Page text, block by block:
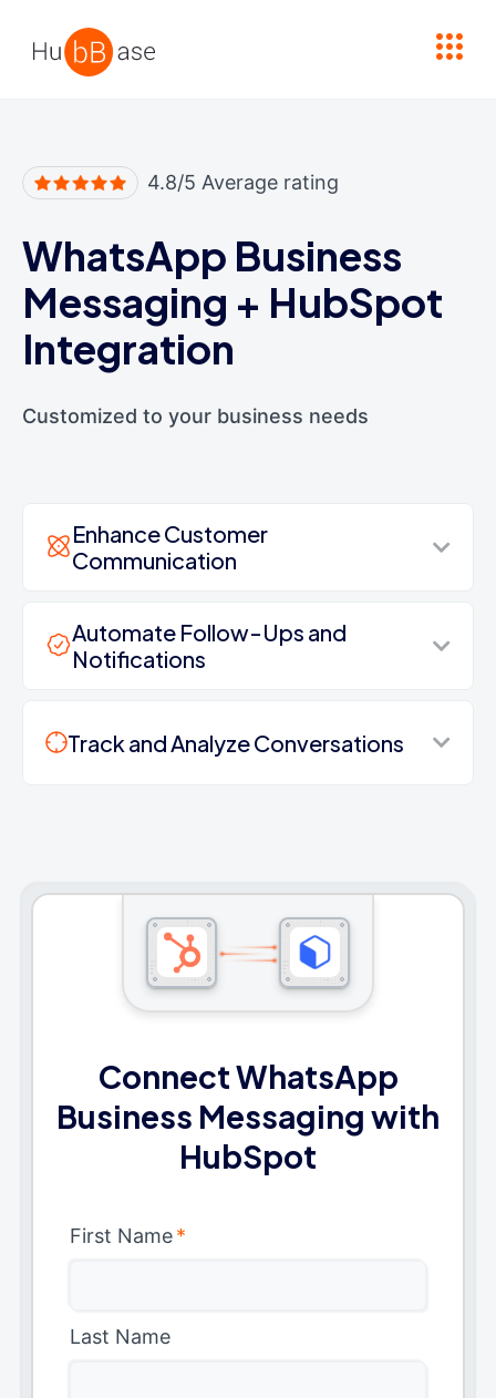
4.8/5 Average rating
WhatsApp Business
Messaging + HubSpot
Integration
Customized to your business needs
Enhance Customer
Communication
Automate Follow-Ups and
Notifications
Track and Analyze Conversations
Connect WhatsApp
Business Messaging with
HubSpot
First Name*
Last Name